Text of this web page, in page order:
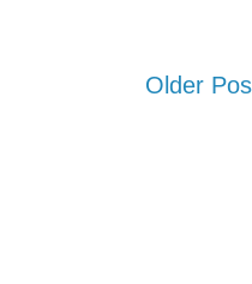
Older